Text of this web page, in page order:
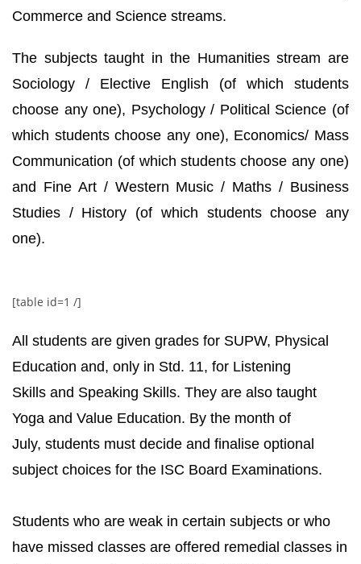
Commerce and Science streams.
The subjects taught in the Humanities stream are
Sociology / Elective English (of which students
choose any one), Psychology / Political Science (of
which students choose any one), Economics/ Mass
Communication (of which students choose any one)
and Fine Art / Western Music / Maths / Business
Studies / History (of which students choose any
one).
[table id=1 /]
All students are given grades for SUPW, Physical
Education and, only in Std. 11, for Listening
Skills and Speaking Skills. They are also taught
Yoga and Value Education. By the month of
July, students must decide and finalise optional
subject choices for the ISC Board Examinations.
Students who are weak in certain subjects or who
have missed classes are offered remedial classes in